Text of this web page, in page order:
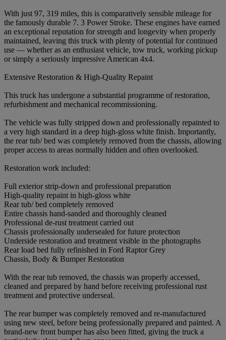
With just 97, 319 miles, this is comparatively sensible mileage for
the famously durable 7. 3 Power Stroke. These engines have earned
an exceptional reputation for strength and longevity when properly
maintained, leaving this truck with plenty of potential for continued
use — whether as an enthusiast vehicle, tow truck, working pickup
or simply a seriously impressive American 4x4.
Extensive Restoration & High-Quality Repaint
This truck has undergone a substantial programme of restoration,
refurbishment and mechanical recommissioning.
The vehicle was fully stripped down and professionally repainted to
a very high standard in a deep high-gloss white finish. Importantly,
the rear tub/ bed was completely removed from the chassis, allowing
proper access to areas normally hidden and often overlooked.
Restoration work included:
Full exterior strip-down and professional preparation
High-quality repaint in high-gloss white
Rear tub/ bed completely removed
Entire chassis hand-sanded and thoroughly cleaned
Professional de-rust treatment carried out
Chassis professionally undersealed for future protection
Underside restoration and treatment visible in the photographs
Rear load bed fully refinished in Ford Raptor Grey
Chassis, Body & Bumper Restoration
With the rear tub removed, the chassis was properly accessed,
cleaned and prepared by hand before receiving professional rust
treatment and protective underseal.
The rear bumper was completely removed and re-manufactured
using new steel, before being professionally prepared and painted. A
brand-new front bumper has also been fitted, giving the truck a